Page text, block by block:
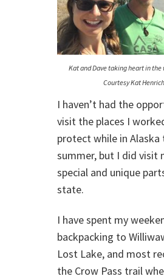
Kat and Dave taking heart in
Courtesy Kat
I haven’t had the
visit the places I
protect while in Alaska
summer, but I did visit
special and unique
state.
I have spent my
backpacking to
Lost Lake, and most
the Crow Pass trail